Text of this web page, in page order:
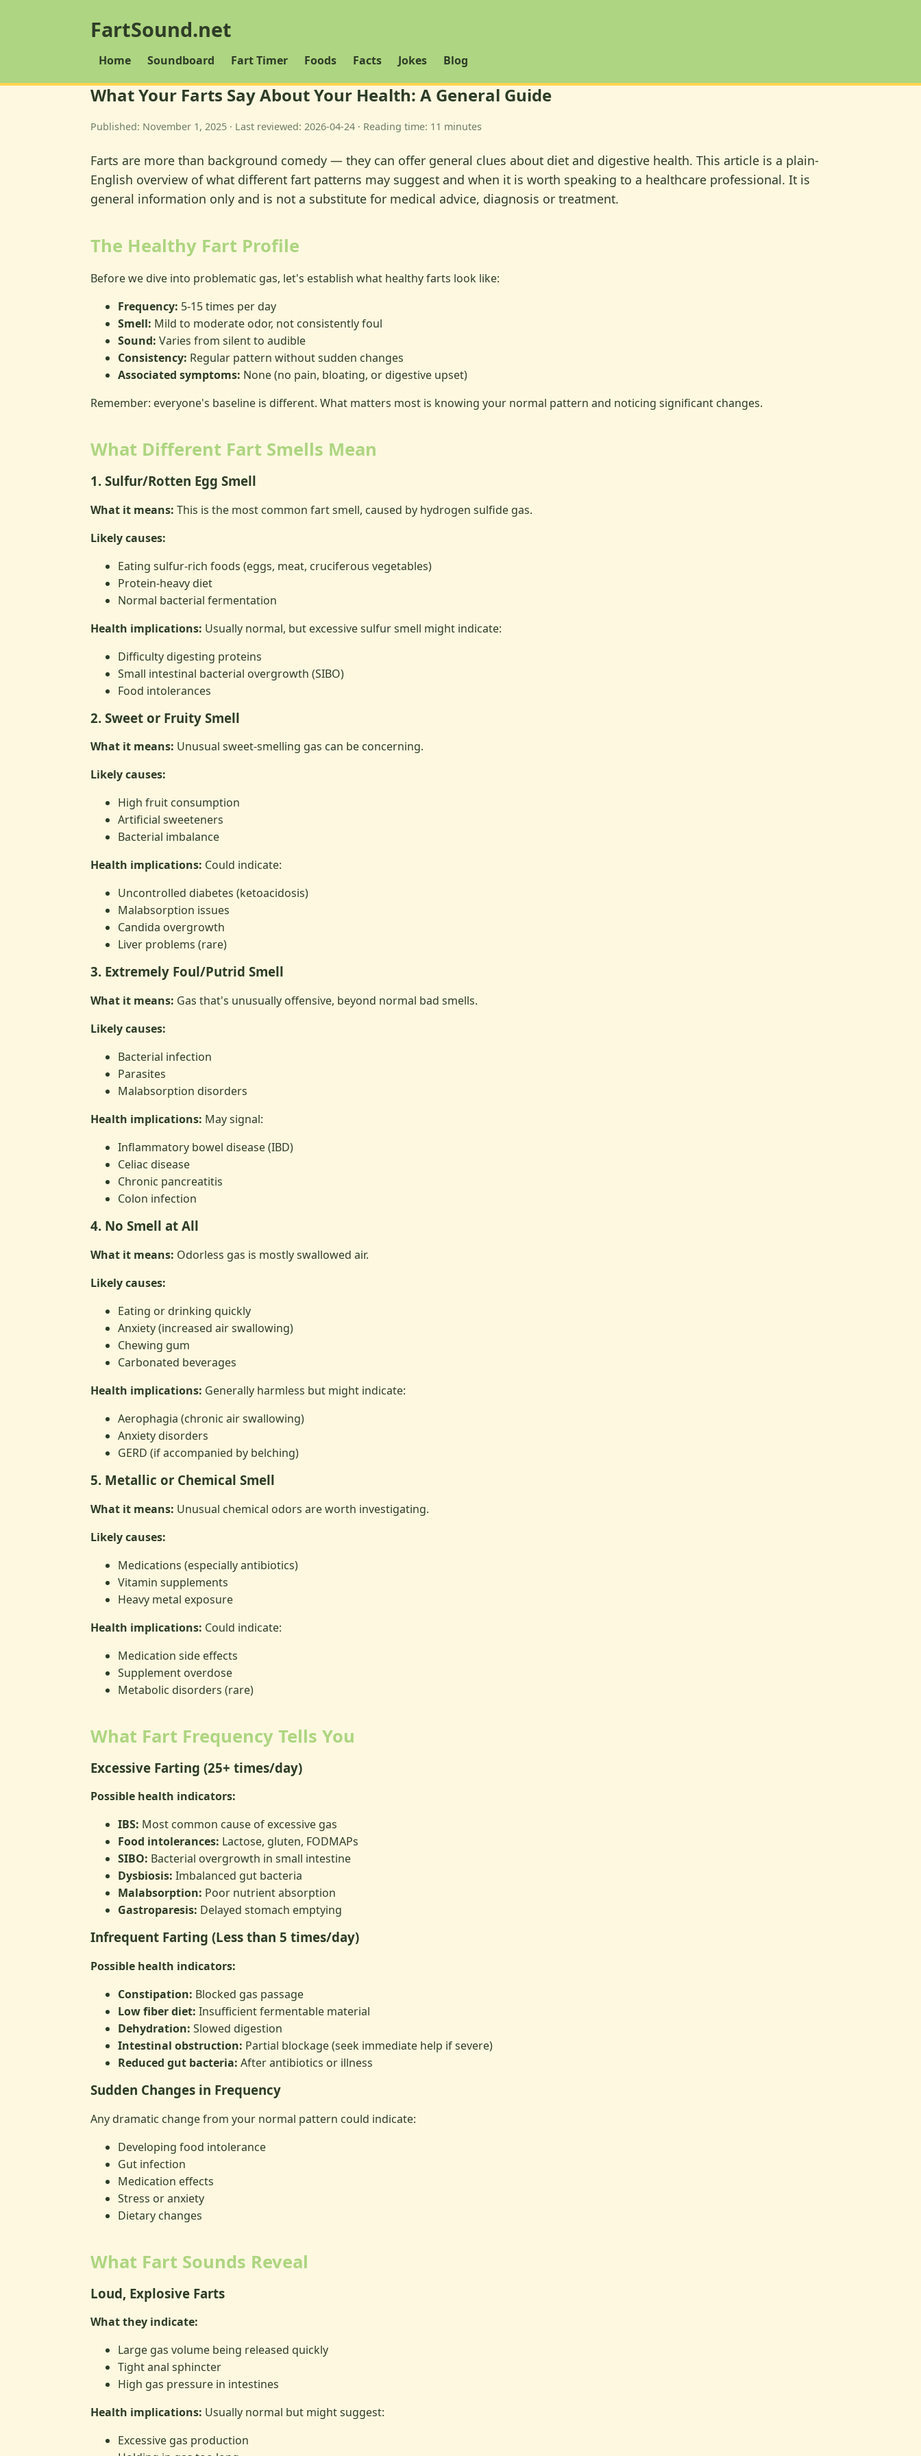
FartSound.net
Home Soundboard Fart Timer Foods Facts Jokes Blog
What Your Farts Say About Your Health: A General Guide
Published: November 1, 2025 · Last reviewed: 2026-04-24 · Reading time: 11 minutes
Farts are more than background comedy — they can offer general clues about diet and digestive health. This article is a plain-
English overview of what different fart patterns may suggest and when it is worth speaking to a healthcare professional. It is
general information only and is not a substitute for medical advice, diagnosis or treatment.
The Healthy Fart Profile
Before we dive into problematic gas, let's establish what healthy farts look like:
Frequency: 5-15 times per day
Smell: Mild to moderate odor, not consistently foul
Sound: Varies from silent to audible
Consistency: Regular pattern without sudden changes
Associated symptoms: None (no pain, bloating, or digestive upset)
Remember: everyone's baseline is different. What matters most is knowing your normal pattern and noticing significant changes.
What Different Fart Smells Mean
1. Sulfur/Rotten Egg Smell
What it means: This is the most common fart smell, caused by hydrogen sulfide gas.
Likely causes:
Eating sulfur-rich foods (eggs, meat, cruciferous vegetables)
Protein-heavy diet
Normal bacterial fermentation
Health implications: Usually normal, but excessive sulfur smell might indicate:
Difficulty digesting proteins
Small intestinal bacterial overgrowth (SIBO)
Food intolerances
2. Sweet or Fruity Smell
What it means: Unusual sweet-smelling gas can be concerning.
Likely causes:
High fruit consumption
Artificial sweeteners
Bacterial imbalance
Health implications: Could indicate:
Uncontrolled diabetes (ketoacidosis)
Malabsorption issues
Candida overgrowth
Liver problems (rare)
3. Extremely Foul/Putrid Smell
What it means: Gas that's unusually offensive, beyond normal bad smells.
Likely causes:
Bacterial infection
Parasites
Malabsorption disorders
Health implications: May signal:
Inflammatory bowel disease (IBD)
Celiac disease
Chronic pancreatitis
Colon infection
4. No Smell at All
What it means: Odorless gas is mostly swallowed air.
Likely causes:
Eating or drinking quickly
Anxiety (increased air swallowing)
Chewing gum
Carbonated beverages
Health implications: Generally harmless but might indicate:
Aerophagia (chronic air swallowing)
Anxiety disorders
GERD (if accompanied by belching)
5. Metallic or Chemical Smell
What it means: Unusual chemical odors are worth investigating.
Likely causes:
Medications (especially antibiotics)
Vitamin supplements
Heavy metal exposure
Health implications: Could indicate:
Medication side effects
Supplement overdose
Metabolic disorders (rare)
What Fart Frequency Tells You
Excessive Farting (25+ times/day)
Possible health indicators:
IBS: Most common cause of excessive gas
Food intolerances: Lactose, gluten, FODMAPs
SIBO: Bacterial overgrowth in small intestine
Dysbiosis: Imbalanced gut bacteria
Malabsorption: Poor nutrient absorption
Gastroparesis: Delayed stomach emptying
Infrequent Farting (Less than 5 times/day)
Possible health indicators:
Constipation: Blocked gas passage
Low fiber diet: Insufficient fermentable material
Dehydration: Slowed digestion
Intestinal obstruction: Partial blockage (seek immediate help if severe)
Reduced gut bacteria: After antibiotics or illness
Sudden Changes in Frequency
Any dramatic change from your normal pattern could indicate:
Developing food intolerance
Gut infection
Medication effects
Stress or anxiety
Dietary changes
What Fart Sounds Reveal
Loud, Explosive Farts
What they indicate:
Large gas volume being released quickly
Tight anal sphincter
High gas pressure in intestines
Health implications: Usually normal but might suggest:
Excessive gas production